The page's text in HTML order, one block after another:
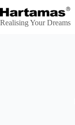
to
content
Realising Your Dreams